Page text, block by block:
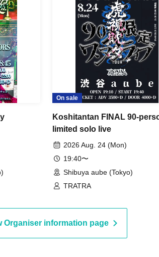
On sale
Koshitantan FINAL 90-
limited solo live
2026 Aug. 24 (Mon)
19:40〜
Shibuya aube (Tokyo)
TRATRA
Organiser information page